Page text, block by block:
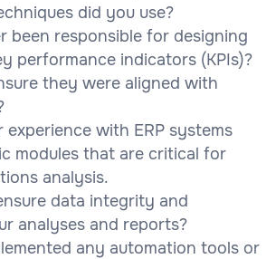
did you use?
been responsible for designing
performance indicators (KPIs)?
they were aligned with
experience with ERP systems
modules that are critical for
analysis.
data integrity and
analyses and reports?
any automation tools or